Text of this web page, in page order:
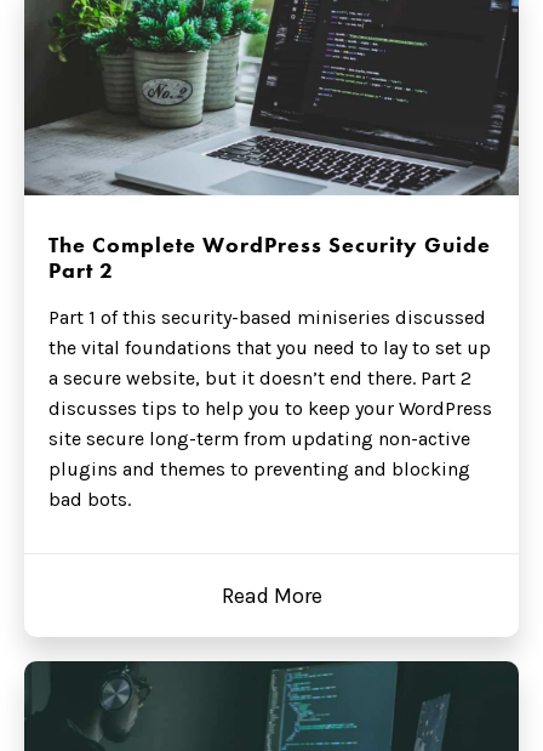
The Complete WordPress Security Guide
Part 2
Part 1 of this security-based miniseries discussed
the vital foundations that you need to lay to set up
a secure website, but it doesn’t end there. Part 2
discusses tips to help you to keep your WordPress
site secure long-term from updating non-active
plugins and themes to preventing and blocking
bad bots.
Read More